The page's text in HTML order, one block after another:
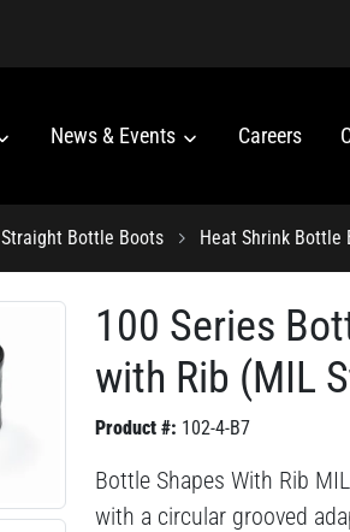
News & Events Careers
Straight Bottle Boots Heat Shrink Bottle
100 Series
with Rib (MIL
Product #: 102-4-B7
Bottle Shapes With Rib
with a circular grooved